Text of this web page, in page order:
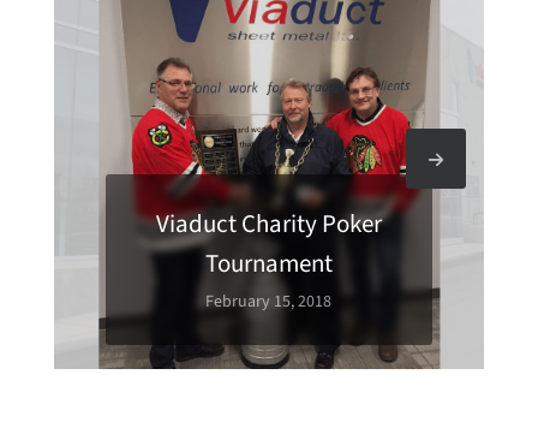
Viaduct Charity Poker
Tournament
February 15, 2018